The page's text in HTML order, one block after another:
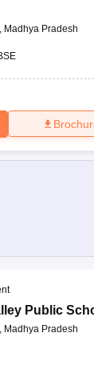
Madhya Pradesh
Public
Madhya Pradesh